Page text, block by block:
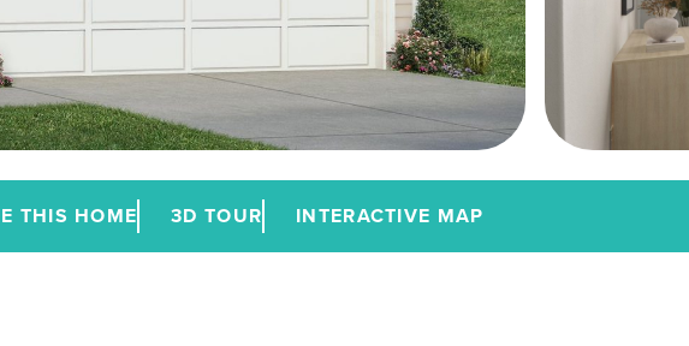
THIS HOME 3D TOUR INTERACTIVE MAP